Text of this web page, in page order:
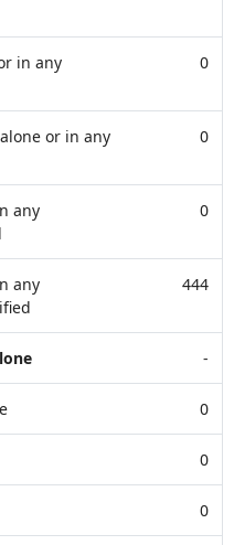
in any
0
or in any
0
any
0
any
444
-
0
0
0